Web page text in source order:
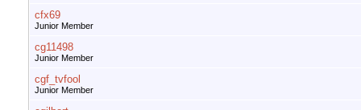
cfx69
Junior Member
cg11498
Junior Member
cgf_tvfool
Junior Member